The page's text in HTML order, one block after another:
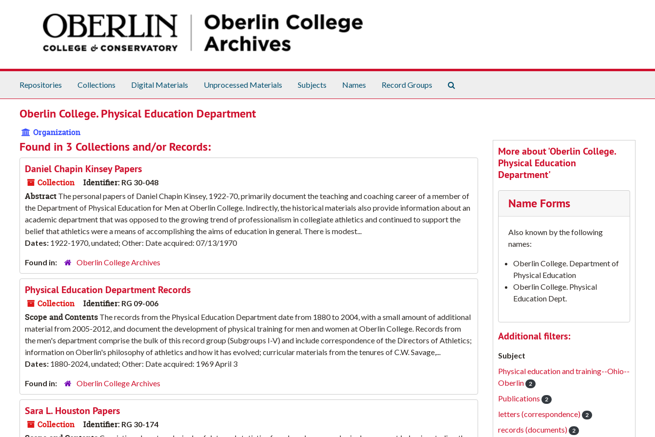
Repositories Collections Digital Materials Unprocessed Materials Subjects Names Record Groups
Oberlin College. Physical Education Department
Organization
Found in 3 Collections and/or Records:
Daniel Chapin Kinsey Papers
Collection Identifier: RG 30-048
Abstract The personal papers of Daniel Chapin Kinsey, 1922-70, primarily document the teaching and coaching career of a member of
the Department of Physical Education for Men at Oberlin College. Indirectly, the historical materials also provide information about an
academic department that was opposed to the growing trend of professionalism in collegiate athletics and continued to support the
belief that athletics were a means of accomplishing the aims of education in general. There is modest...
Dates: 1922-1970, undated; Other: Date acquired: 07/13/1970
Found in: Oberlin College Archives
Physical Education Department Records
Collection Identifier: RG 09-006
Scope and Contents The records from the Physical Education Department date from 1880 to 2004, with a small amount of additional
material from 2005-2012, and document the development of physical training for men and women at Oberlin College. Records from
the men's department comprise the bulk of this record group (Subgroups I-V) and include correspondence of the Directors of Athletics;
information on Oberlin's philosophy of athletics and how it has evolved; curricular materials from the tenures of C.W. Savage,...
Dates: 1880-2024, undated; Other: Date acquired: 1969 April 3
Found in: Oberlin College Archives
Sara L. Houston Papers
Collection Identifier: RG 30-174
More about 'Oberlin College.
Physical Education
Department'
Name Forms
Also known by the following
names:
Oberlin College. Department of
Physical Education
Oberlin College. Physical
Education Dept.
Additional filters:
Subject
Physical education and training--Ohio--
Oberlin
2
Publications 2
letters (correspondence) 2
records (documents) 2